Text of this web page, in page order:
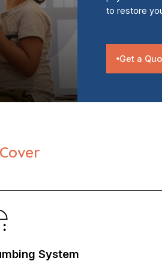
to restore
Get a
System